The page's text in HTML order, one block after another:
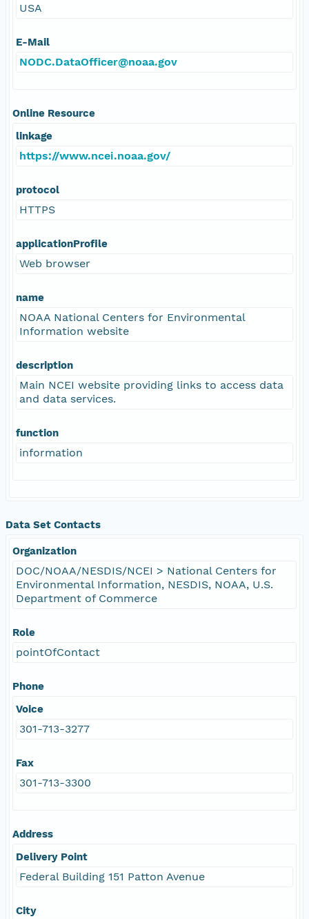
USA
E-Mail
NODC.DataOfficer@noaa.gov
Online Resource
linkage
https://www.ncei.noaa.gov/
protocol
HTTPS
applicationProfile
Web browser
name
NOAA National Centers for Environmental
Information website
description
Main NCEI website providing links to access data
and data services.
function
information
Data Set Contacts
Organization
DOC/NOAA/NESDIS/NCEI > National Centers for
Environmental Information, NESDIS, NOAA, U.S.
Department of Commerce
Role
pointOfContact
Phone
Voice
301-713-3277
Fax
301-713-3300
Address
Delivery Point
Federal Building 151 Patton Avenue
City